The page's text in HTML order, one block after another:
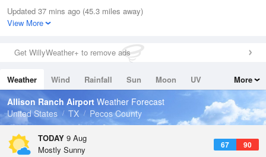
Relative Humidity
73%
0in (0in Last Hour)
Wind
Dew Point
55.3 °F
Pressure
1024 hPa
Updated 37 mins ago (45.3 miles away)
View More
Get WillyWeather+ to remove ads
Weather Wind Rainfall Sun Moon
UV
Tides
Swell
More
Allison Ranch Airport Weather Forecast
United States
TX Pecos County
TODAY 9 Aug
67 90
Mostly Sunny